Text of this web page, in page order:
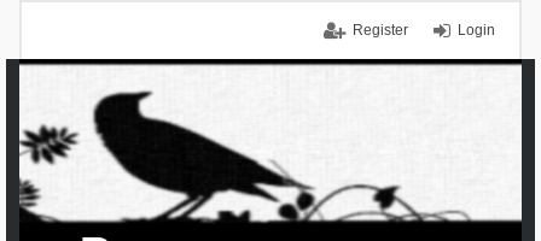
Login
Register